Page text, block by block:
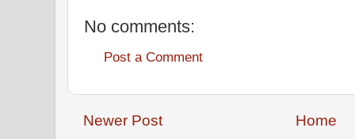
No comments:
Post a Comment
Newer Post Home